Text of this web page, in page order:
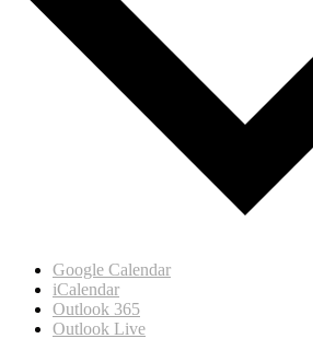
Google Calendar
iCalendar
Outlook 365
Outlook Live